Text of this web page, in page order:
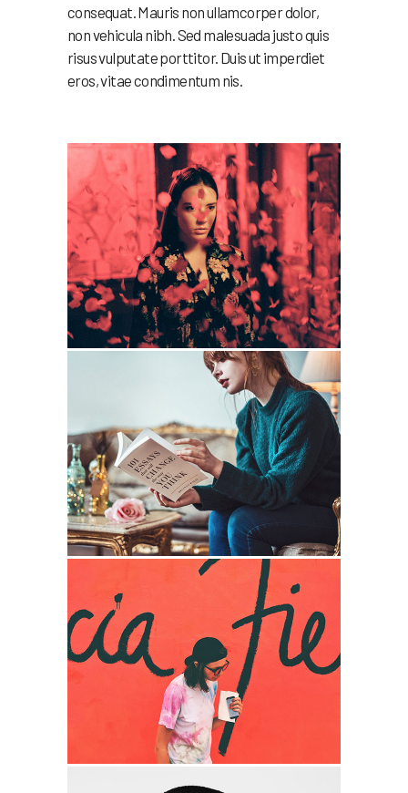
consequat. Mauris non ullamcorper dolor,
non vehicula nibh. Sed malesuada justo quis
risus vulputate porttitor. Duis ut imperdiet
eros, vitae condimentum nis.